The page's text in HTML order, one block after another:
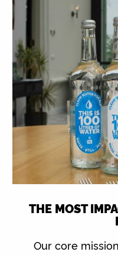
THE MOST
Our core